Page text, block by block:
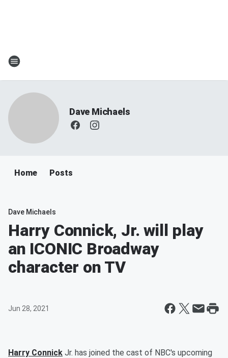
Dave Michaels
Home Posts
Dave Michaels
Harry Connick, Jr. will play
an ICONIC Broadway
character on TV
Jun 28, 2021
Harry Connick Jr. has joined the cast of NBC's upcoming